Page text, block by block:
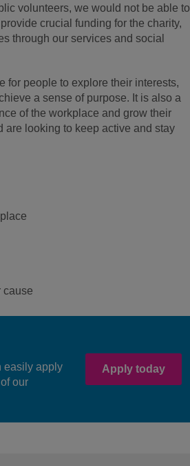
volunteers, we would not be able to
crucial funding for the charity,
through our services and social
for people to explore their interests,
a sense of purpose. It is also a
of the workplace and grow their
are looking to keep active and stay
cause
easily apply
our
Apply today